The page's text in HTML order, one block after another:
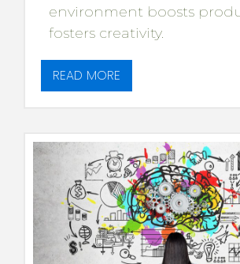
environment boosts
fosters creativity.
READ MORE